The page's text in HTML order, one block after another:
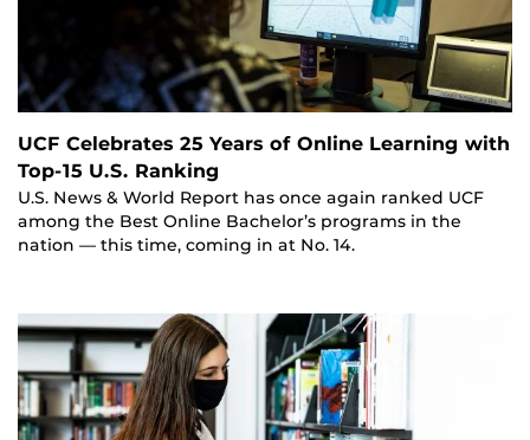
UCF Celebrates 25 Years of Online Learning with
Top-15 U.S. Ranking
U.S. News & World Report has once again ranked UCF
among the Best Online Bachelor’s programs in the
nation — this time, coming in at No. 14.